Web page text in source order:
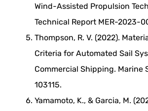
Wind-Assisted Propulsion
Technical Report MER-2023-
Thompson, R. V. (2022).
Criteria for Automated Sail
Commercial Shipping. Marine
103115.
Yamamoto, K., & Garcia, M.